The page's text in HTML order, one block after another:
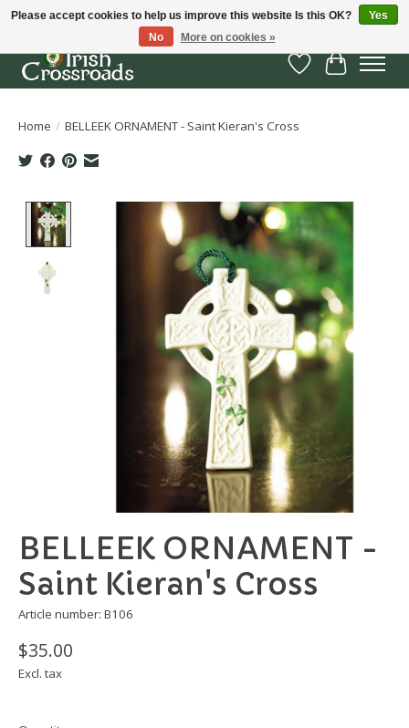
Wish List
Cart
Home / BELLEEK ORNAMENT - Saint Kieran's Cross
Product image slideshow Items
BELLEEK ORNAMENT -
Saint Kieran's Cross
Article number: B106
$35.00
Excl. tax
Please accept cookies to help us improve this website Is this OK?
Yes
No
More on cookies »